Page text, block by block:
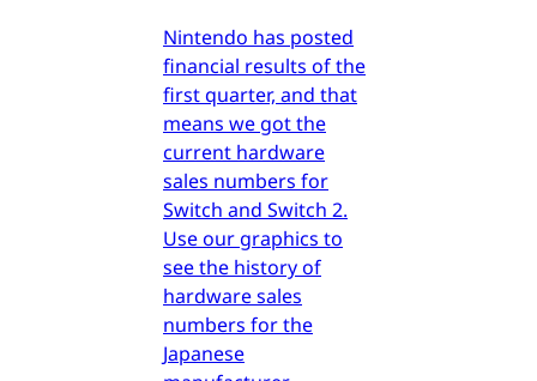
Nintendo has posted
financial results of the
first quarter, and that
means we got the
current hardware
sales numbers for
Switch and Switch 2.
Use our graphics to
see the history of
hardware sales
numbers for the
Japanese